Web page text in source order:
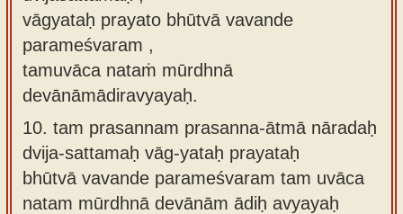
vāgyataḥ prayato bhūtvā vavande
parameśvaram ,
tamuvāca nataṁ mūrdhnā
devānāmādiravyayaḥ.
10. tam prasannam prasanna-ātmā nāradaḥ
dvija-sattamaḥ vāg-yataḥ prayataḥ
bhūtvā vavande parameśvaram tam uvāca
natam mūrdhnā devānām ādiḥ avyayaḥ